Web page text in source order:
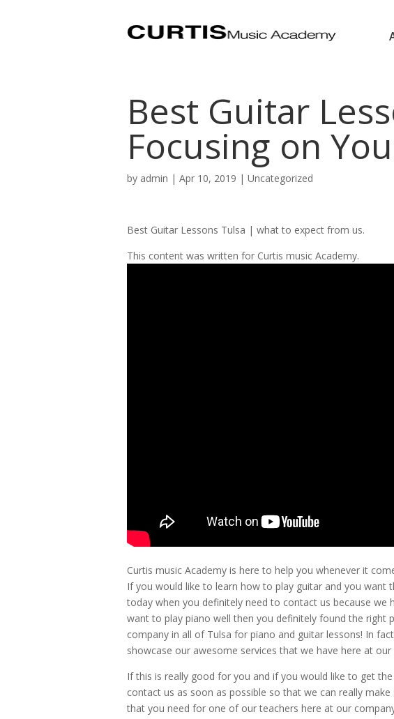
Best Guitar
Focusing on
by admin | Apr 10, 2019 | Uncategorized
Best Guitar Lessons Tulsa | what to expect from us.
This content was written for Curtis music Academy.
Curtis music Academy is here to help you whenever it
If you would like to learn how to play guitar and you want
today when you definitely need to contact us because
want to play piano well then you definitely found the right
company in all of Tulsa for piano and guitar lessons! In
showcase our awesome services that we have here at our
If this is really good for you and if you would like to get
contact us as soon as possible so that we can really
that you need for one of our teachers here at our